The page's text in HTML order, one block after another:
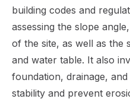
building codes and
assessing the slope
of the site, as well as the
and water table. It also
foundation, drainage,
stability and prevent